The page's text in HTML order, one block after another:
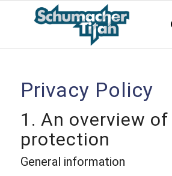
Privacy Policy
1. An overview
protection
General information